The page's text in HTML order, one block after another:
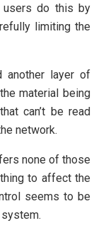
users do this by
limiting the
another layer of
material being
can’t be read
network.
none of those
to affect the
seems to be